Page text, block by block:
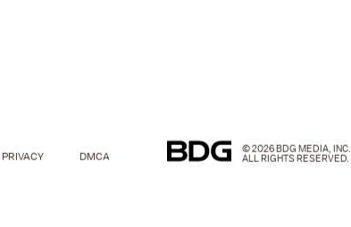
PRIVACY DMCA
© 2026 BDG MEDIA, INC.
ALL RIGHTS RESERVED.